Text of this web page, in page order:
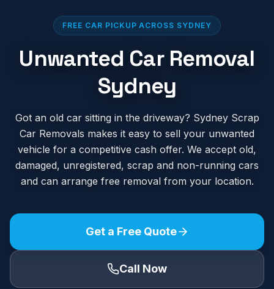
FREE CAR PICKUP ACROSS SYDNEY
Unwanted Car Removal
Sydney
Got an old car sitting in the driveway? Sydney Scrap
Car Removals makes it easy to sell your unwanted
vehicle for a competitive cash offer. We accept old,
damaged, unregistered, scrap and non-running cars
and can arrange free removal from your location.
Get a Free Quote
Call Now